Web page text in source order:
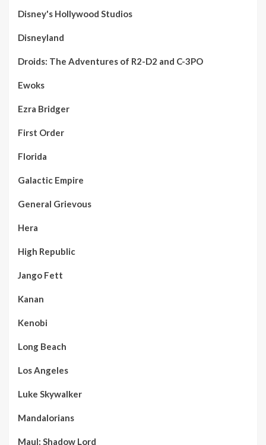
Disney's Hollywood Studios
Disneyland
Droids: The Adventures of R2-D2 and C-3PO
Ewoks
Ezra Bridger
First Order
Florida
Galactic Empire
General Grievous
Hera
High Republic
Jango Fett
Kanan
Kenobi
Long Beach
Los Angeles
Luke Skywalker
Mandalorians
Maul: Shadow Lord